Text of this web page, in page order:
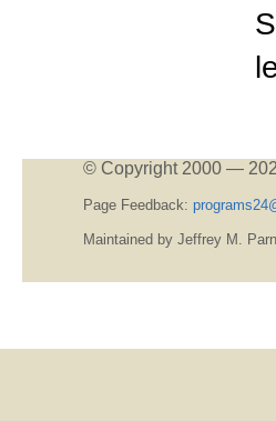
© Copyright 2000 —
Page Feedback:
Maintained by Jeffrey M.